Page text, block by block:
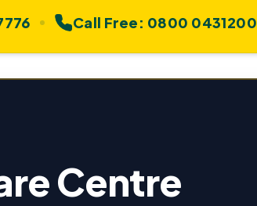
Call Free: 0800 0431200
Centre